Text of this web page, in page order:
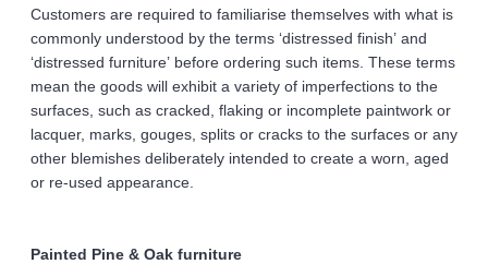
Customers are required to familiarise themselves with what is
commonly understood by the terms ‘distressed finish’ and
‘distressed furniture’ before ordering such items. These terms
mean the goods will exhibit a variety of imperfections to the
surfaces, such as cracked, flaking or incomplete paintwork or
lacquer, marks, gouges, splits or cracks to the surfaces or any
other blemishes deliberately intended to create a worn, aged
or re-used appearance.
Painted Pine & Oak furniture